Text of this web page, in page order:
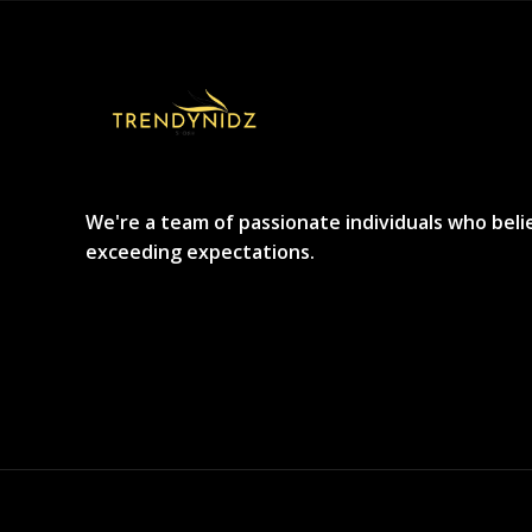
We're a team of passionate individuals who
exceeding expectations.